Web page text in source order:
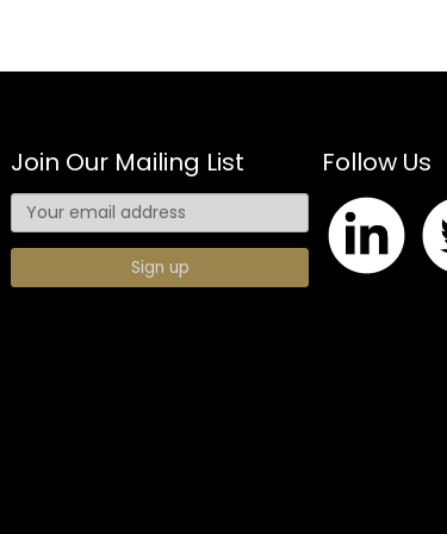
Join Our Mailing List Follow Us